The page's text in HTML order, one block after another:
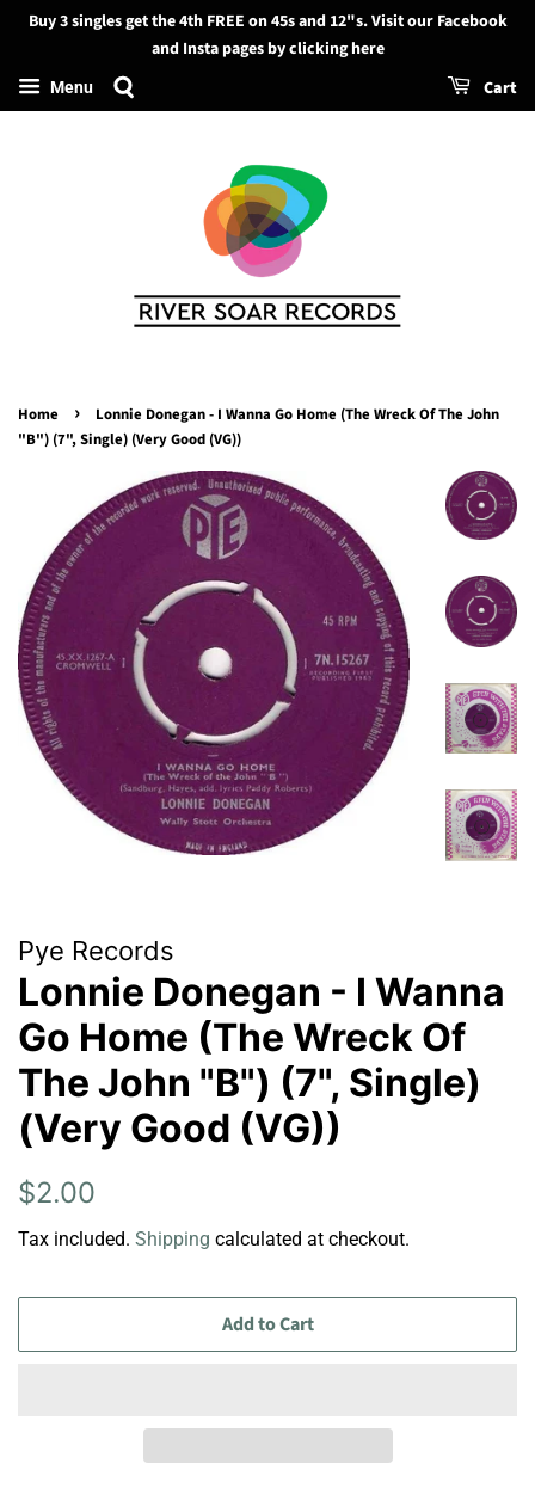
Search
Buy 3 singles get the 4th FREE on 45s and 12"s. Visit our Facebook
and Insta pages by clicking here
Menu Cart
Home ›
Lonnie Donegan - I Wanna Go Home (The Wreck Of The John
"B") (7", Single) (Very Good (VG))
Pye Records
Lonnie Donegan - I Wanna
Go Home (The Wreck Of
The John "B") (7", Single)
(Very Good (VG))
Regular
$2.00
Tax included. Shipping calculated at checkout.
Add to Cart